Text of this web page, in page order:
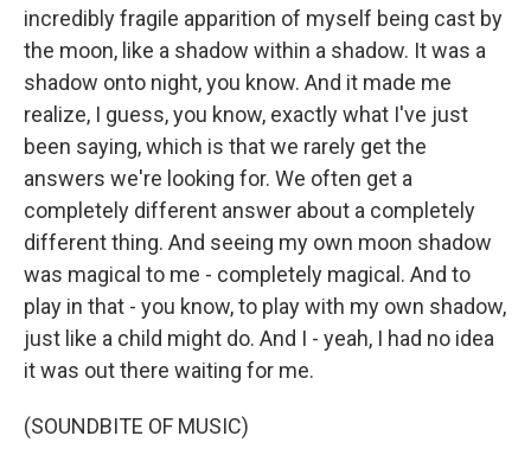
incredibly fragile apparition of myself being cast by
the moon, like a shadow within a shadow. It was a
shadow onto night, you know. And it made me
realize, I guess, you know, exactly what I've just
been saying, which is that we rarely get the
answers we're looking for. We often get a
completely different answer about a completely
different thing. And seeing my own moon shadow
was magical to me - completely magical. And to
play in that - you know, to play with my own shadow,
just like a child might do. And I - yeah, I had no idea
it was out there waiting for me.
(SOUNDBITE OF MUSIC)